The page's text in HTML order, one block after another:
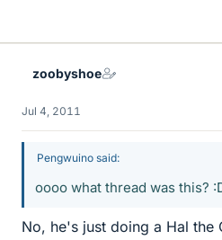
zoobyshoe
Jul 4, 2011
Pengwuino said:
oooo what thread was this?
No, he's just doing a Hal the